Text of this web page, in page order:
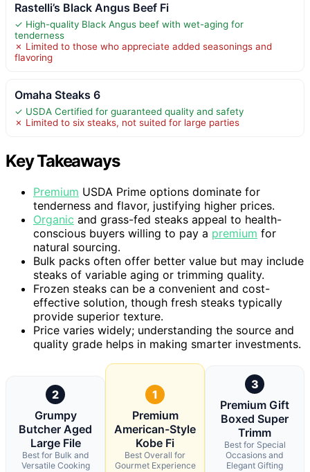
Rastelli’s Black Angus Beef Fi
✓ High-quality Black Angus beef with wet-aging for
tenderness
✗ Limited to those who appreciate added seasonings and
flavoring
Omaha Steaks 6
✓ USDA Certified for guaranteed quality and safety
✗ Limited to six steaks, not suited for large parties
Key Takeaways
Premium USDA Prime options dominate for
tenderness and flavor, justifying higher prices.
Organic and grass-fed steaks appeal to health-
conscious buyers willing to pay a premium for
natural sourcing.
Bulk packs often offer better value but may include
steaks of variable aging or trimming quality.
Frozen steaks can be a convenient and cost-
effective solution, though fresh steaks typically
provide superior texture.
Price varies widely; understanding the source and
quality grade helps in making smarter investments.
2
Grumpy
Butcher Aged
Large File
Best for Bulk and
Versatile Cooking
1
Premium
American-Style
Kobe Fi
Best Overall for
Gourmet Experience
3
Premium Gift
Boxed Super
Trimm
Best for Special
Occasions and
Elegant Gifting